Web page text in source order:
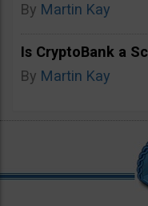
By Martin Kay
Is CryptoBank a
By Martin Kay